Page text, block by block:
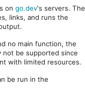
on go.dev's servers. The
links, and runs the
no main function, the
not be supported since
with limited resources.
be run in the